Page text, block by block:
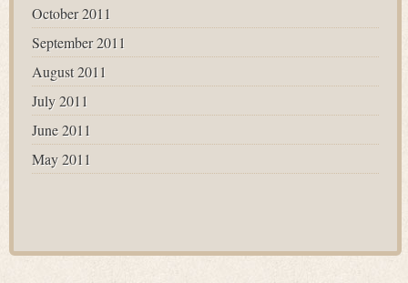
October 2011
September 2011
August 2011
July 2011
June 2011
May 2011